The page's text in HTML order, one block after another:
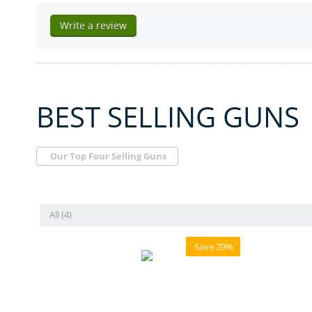
Write a review
BEST SELLING GUNS
Our Top Four Selling Guns
All (4)
Save 29%